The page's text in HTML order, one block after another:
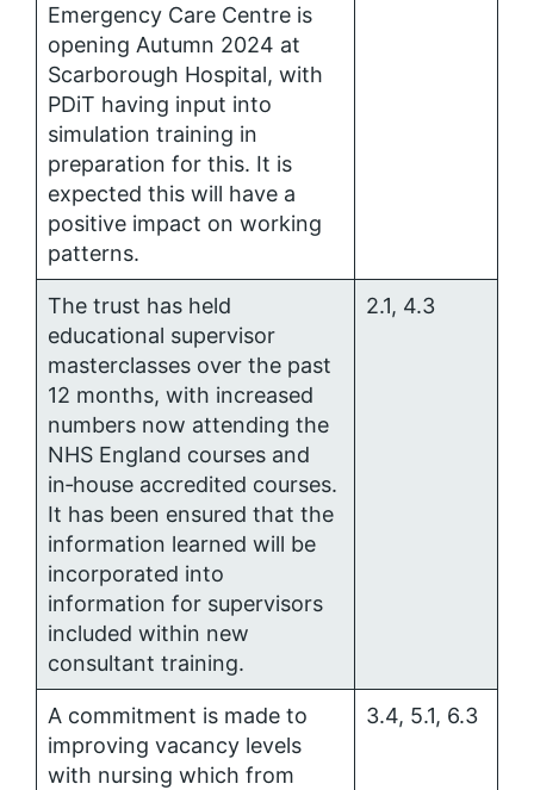
Emergency Care Centre is
opening Autumn 2024 at
Scarborough Hospital, with
PDiT having input into
simulation training in
preparation for this. It is
expected this will have a
positive impact on working
patterns.
The trust has held
educational supervisor
masterclasses over the past
12 months, with increased
numbers now attending the
NHS England courses and
in‑house accredited courses.
It has been ensured that the
information learned will be
incorporated into
information for supervisors
included within new
consultant training.
2.1, 4.3
A commitment is made to
improving vacancy levels
with nursing which from
3.4, 5.1, 6.3